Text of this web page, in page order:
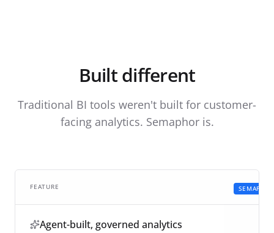
Built different
Traditional BI tools weren't built for customer-
facing analytics. Semaphor is.
FEATURE
Agent-built, governed analytics